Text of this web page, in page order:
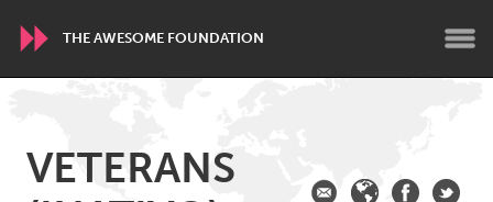
THE AWESOME FOUNDATION
Conservation and Climate
Disability
VETERANS